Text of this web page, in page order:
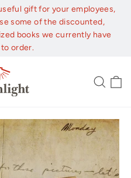
gift for your employees,
some of the discounted,
books we currently have
order.